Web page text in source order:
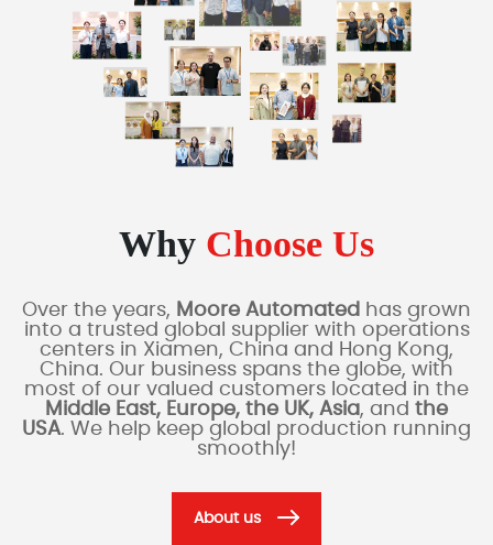
Why Choose Us
Over the years, Moore Automated has grown
into a trusted global supplier with operations
centers in Xiamen, China and Hong Kong,
China. Our business spans the globe, with
most of our valued customers located in the
Middle East, Europe, the UK, Asia, and the
USA. We help keep global production running
smoothly!
About us